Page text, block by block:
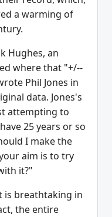
a warming of
Hughes, an
where that "+/--
Phil Jones in
data. Jones's
attempting to
25 years or so
I make the
aim is to try
it?"
is breathtaking in
the entire